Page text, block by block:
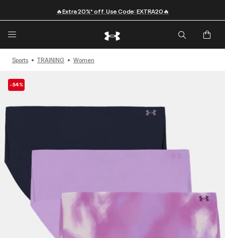
🔥Extra 20%* off. Use Code: EXTRA20🔥
Sports TRAINING Women
-54%